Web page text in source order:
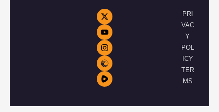
PRI
VAC
Y
POL
ICY
TER
MS